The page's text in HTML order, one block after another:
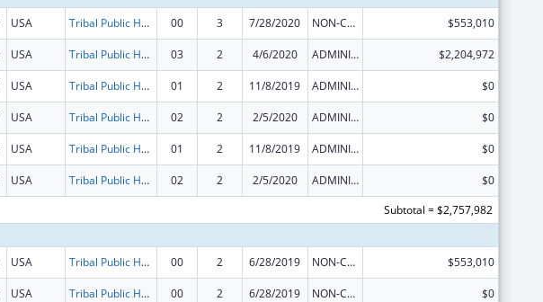
USA Tribal Public Health Capacity Building and Quality Improvement Umbrella Cooperative Agreement 00 3 7/28/2020 NON-COMPETING CONTINUATION $553,010
USA Tribal Public Health Capacity Building and Quality Improvement Umbrella Cooperative Agreement 03 2 4/6/2020 ADMINISTRATIVE SUPPLEMENT ( + OR - ) (DISCRETIONARY OR BLOCK AWARDS) $2,204,972
USA Tribal Public Health Capacity Building and Quality Improvement Umbrella Cooperative Agreement 01 2 11/8/2019 ADMINISTRATIVE SUPPLEMENT ( + OR - ) (DISCRETIONARY OR BLOCK AWARDS) $0
USA Tribal Public Health Capacity Building and Quality Improvement Umbrella Cooperative Agreement 02 2 2/5/2020 ADMINISTRATIVE SUPPLEMENT ( + OR - ) (DISCRETIONARY OR BLOCK AWARDS) $0
USA Tribal Public Health Capacity Building and Quality Improvement Umbrella Cooperative Agreement 01 2 11/8/2019 ADMINISTRATIVE SUPPLEMENT ( + OR - ) (DISCRETIONARY OR BLOCK AWARDS) $0
USA Tribal Public Health Capacity Building and Quality Improvement Umbrella Cooperative Agreement 02 2 2/5/2020 ADMINISTRATIVE SUPPLEMENT ( + OR - ) (DISCRETIONARY OR BLOCK AWARDS)
$0
Subtotal = $2,757,982
USA Tribal Public Health Capacity Building and Quality Improvement Umbrella Cooperative Agreement 00 2 6/28/2019 NON-COMPETING CONTINUATION $553,010
USA Tribal Public Health Capacity Building and Quality Improvement Umbrella Cooperative Agreement 00 2 6/28/2019 NON-COMPETING CONTINUATION $0